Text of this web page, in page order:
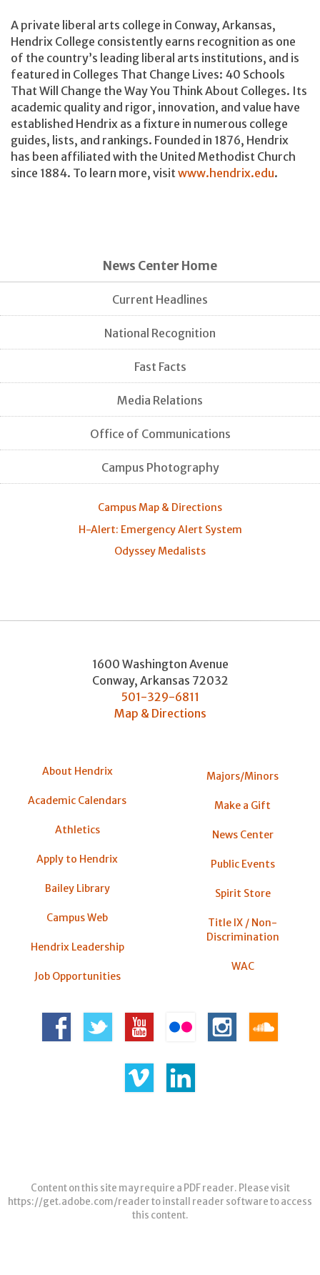
A private liberal arts college in Conway, Arkansas,
Hendrix College consistently earns recognition as one
of the country’s leading liberal arts institutions, and is
featured in Colleges That Change Lives: 40 Schools
That Will Change the Way You Think About Colleges. Its
academic quality and rigor, innovation, and value have
established Hendrix as a fixture in numerous college
guides, lists, and rankings. Founded in 1876, Hendrix
has been affiliated with the United Methodist Church
since 1884. To learn more, visit www.hendrix.edu.
News Center Home
Current Headlines
National Recognition
Fast Facts
Media Relations
Office of Communications
Campus Photography
Campus Map & Directions
H-Alert: Emergency Alert System
Odyssey Medalists
1600 Washington Avenue
Conway, Arkansas 72032
501-329-6811
Map & Directions
About Hendrix
Academic Calendars
Athletics
Apply to Hendrix
Bailey Library
Campus Web
Hendrix Leadership
Job Opportunities
Majors/Minors
Make a Gift
News Center
Public Events
Spirit Store
Title IX / Non-
Discrimination
WAC
Content on this site may require a PDF reader. Please visit
https://get.adobe.com/readerto install reader software to access
this content.